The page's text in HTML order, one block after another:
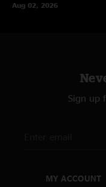
Aug 02, 2026
Sign up
MY ACCOUNT